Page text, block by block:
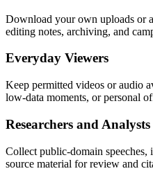
Download your own uploads or
editing notes, archiving, and
Everyday Viewers
Keep permitted videos or audio
low-data moments, or personal
Researchers and Analysts
Collect public-domain speeches,
source material for review and